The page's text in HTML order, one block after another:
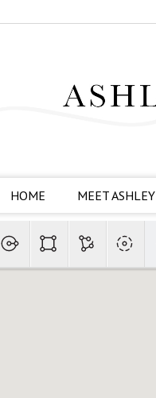
HOME MEET ASHLEY